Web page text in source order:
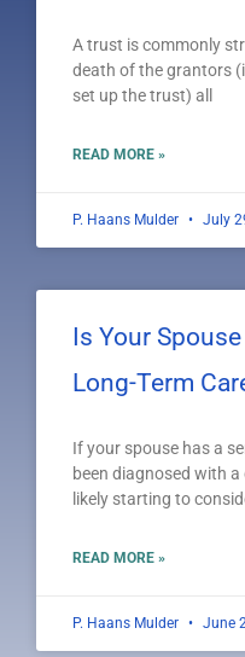
A trust is commonly
death of the grantors
set up the trust) all
READ MORE »
P. Haans Mulder July
Is Your
Long-Term
If your spouse has a
been diagnosed with a
likely starting to
READ MORE »
P. Haans Mulder June